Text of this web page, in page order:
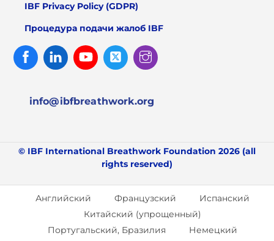
IBF Privacy Policy (GDPR)
Процедура подачи жалоб IBF
FacebookLinked
In
Youtube Twitter
info@ibfbreathwork.org
© IBF International Breathwork Foundation 2026 (all
rights reserved)
Английский Французский
Испанский
Китайский (упрощенный)
Португальский, Бразилия
Немецкий